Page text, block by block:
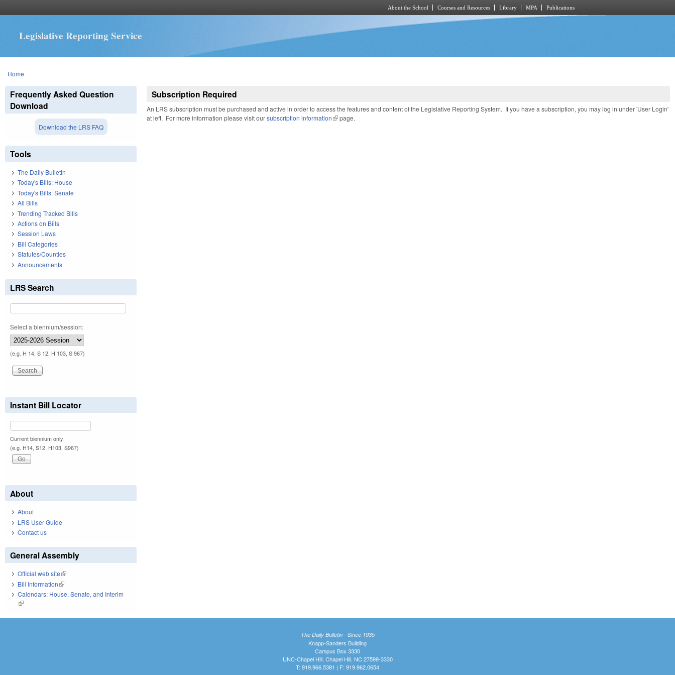
About the School Courses and Resources Library MPA Publications
Legislative Reporting Service
You are here
Home
Subscription Required
An LRS subscription must be purchased and active in order to access the features and content of the Legislative Reporting System. If you have a subscription, you may log in under 'User Login'
at left. For more information please visit oursubscription information(link is external)
page.
Frequently Asked Question
Download
Download the LRS FAQ
Tools
The Daily Bulletin
Today's Bills: House
Today's Bills: Senate
All Bills
Trending Tracked Bills
Actions on Bills
Session Laws
Bill Categories
Statutes/Counties
Announcements
LRS Search
Select a biennium/session:
(e.g. H 14, S 12, H 103, S 967)
Instant Bill Locator
Current biennium only.
(e.g. H14, S12, H103, S967)
About
About
LRS User Guide
Contact us
General Assembly
Official web site(link is external)
Bill Information(link is external)
Calendars: House, Senate, and Interim
(link is external)
The Daily Bulletin - Since 1935
Knapp-Sanders Building
Campus Box 3330
UNC-Chapel Hill, Chapel Hill, NC 27599-3330
T: 919.966.5381 | F: 919.962.0654